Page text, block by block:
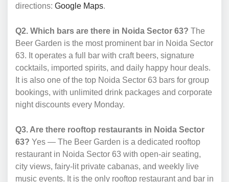
directions: Google Maps.
Q2. Which bars are there in Noida Sector 63? The
Beer Garden is the most prominent bar in Noida Sector
63. It operates a full bar with craft beers, signature
cocktails, imported spirits, and daily happy hour deals.
It is also one of the top Noida Sector 63 bars for group
bookings, with unlimited drink packages and corporate
night discounts every Monday.
Q3. Are there rooftop restaurants in Noida Sector
63? Yes — The Beer Garden is a dedicated rooftop
restaurant in Noida Sector 63 with open-air seating,
city views, fairy-lit private cabanas, and weekly live
music events. It is the only rooftop restaurant and bar in